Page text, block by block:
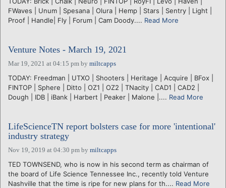
FWaves | Unum | Spesana | Olura | Hemp | Stars | Sentry | Light |
Proof | Handle| Fly | Forum | Cam Doody.... Read More
Venture Notes - March 19, 2021
Mar 19, 2021 at 04:15 pm by miltcapps
TODAY: Freedman | UTXO | Shooters | Heritage | Acquire | BFox |
FINTOP | Sphere | Ditto | OZ1 | OZ2 | TNacity | CAD1 | CAD2 |
Dough | IDB | iBank | Harbert | Peaker | Malone |.... Read More
LifeScienceTN report bolsters case for more 'intentional'
industry strategy
Nov 19, 2019 at 04:30 pm by miltcapps
TED TOWNSEND, who is now in his second term as chairman of
the board of Life Science Tennessee Inc., recently told Venture
Nashville that the time is ripe for new plans for th.... Read More